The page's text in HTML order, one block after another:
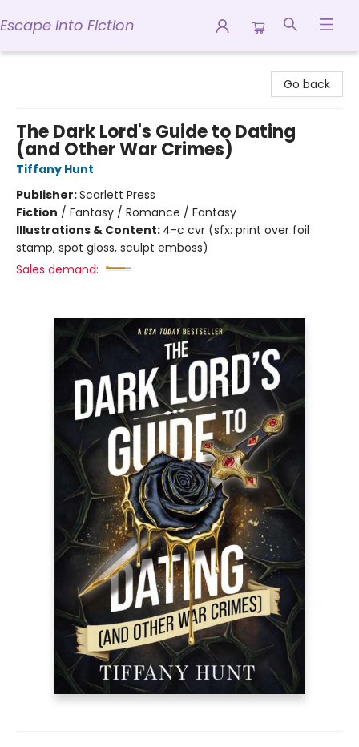
Escape into Fiction
Go back
The Dark Lord's Guide to Dating
(and Other War Crimes)
Tiffany Hunt
Publisher:Scarlett Press
Fiction / Fantasy / Romance / Fantasy
Illustrations & Content: 4-c cvr (sfx: print over foil
stamp, spot gloss, sculpt emboss)
Sales demand: